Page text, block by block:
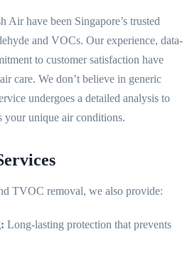
Air have been Singapore’s trusted
and VOCs. Our experience, data-
to customer satisfaction have
care. We don’t believe in generic
undergoes a detailed analysis to
your unique air conditions.
TVOC removal, we also provide:
Long-lasting protection that prevents